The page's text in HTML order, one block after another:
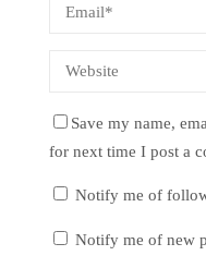
Save my name,
for next time I post a
Notify me of
Notify me of new